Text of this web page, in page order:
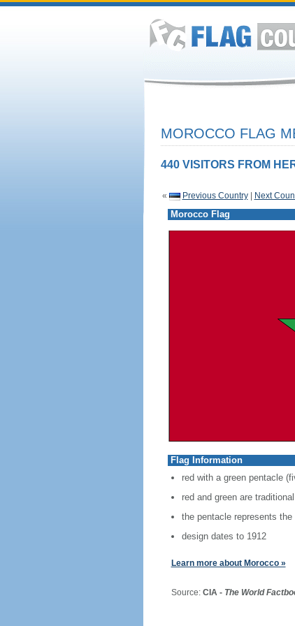
MOROCCO FLAG
440 VISITORS FROM
« Previous Country| Next
Morocco Flag
Flag Information
red with a green pentacle
red and green are
the pentacle represents
design dates to 1912
Learn more about Morocco »
Source: CIA - The World